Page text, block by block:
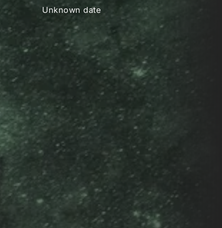
Unknown date